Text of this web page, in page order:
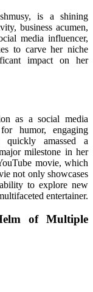
is a shining
business acumen,
media influencer,
to carve her niche
impact on her
as a social media
humor, engaging
quickly amassed a
milestone in her
movie, which
not only showcases
to explore new
entertainer.
of Multiple